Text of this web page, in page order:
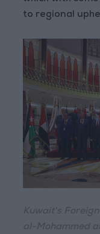
to regional